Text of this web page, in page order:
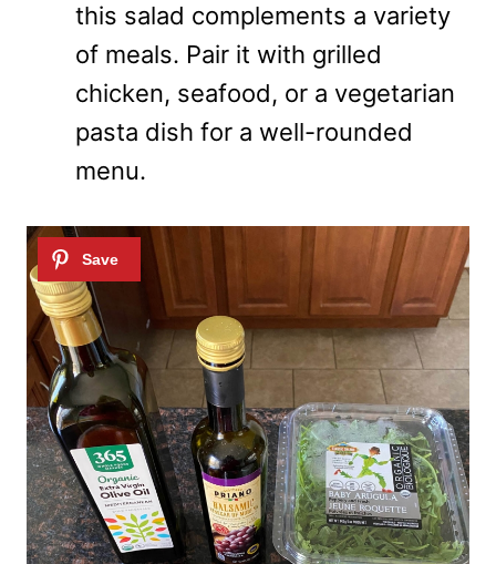
this salad complements a variety
of meals. Pair it with grilled
chicken, seafood, or a vegetarian
pasta dish for a well-rounded
menu.